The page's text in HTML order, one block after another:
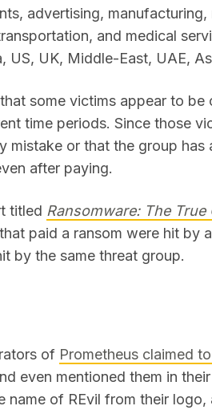
advertising,
and medical
US, UK, Middle-East, UAE,
some victims appear to be
time periods. Since those
mistake or that the group
after paying.
titled Ransomware: The
paid a ransom were hit by
by the same threat group.
of Prometheus claimed
even mentioned them in
name of REvil from their